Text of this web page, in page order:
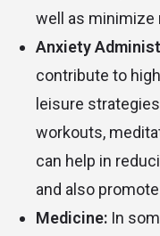
well as minimize
Anxiety
contribute to
leisure
workouts,
can help in
and also
Medicine: In